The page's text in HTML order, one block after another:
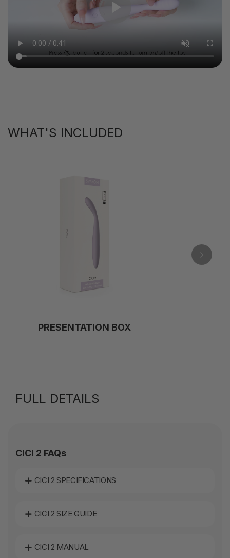
WHAT'S INCLUDED
PRESENTATION BOX
FULL DETAILS
CICI 2 FAQs
CICI 2 SPECIFICATIONS
CICI 2 SIZE GUIDE
CICI 2 MANUAL